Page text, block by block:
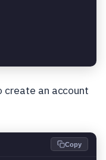
an account
Copy